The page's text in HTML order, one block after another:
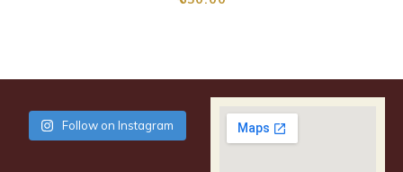
Follow on Instagram